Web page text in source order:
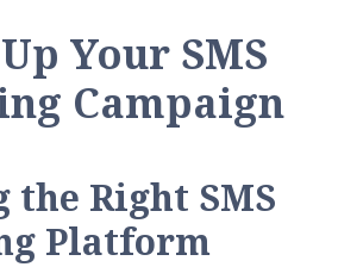
Your SMS
Campaign
the Right SMS
Platform